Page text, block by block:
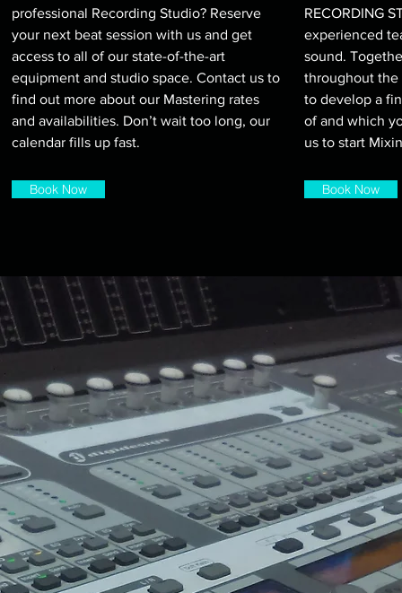
professional Recording Studio? Reserve
your next beat session with us and get
access to all of our state-of-the-art
equipment and studio space. Contact us to
find out more about our Mastering rates
and availabilities. Don’t wait too long, our
calendar fills up fast.
Book Now
RECORDING
experienced
sound.
throughout the
to develop a
of and which
us to start
Book Now